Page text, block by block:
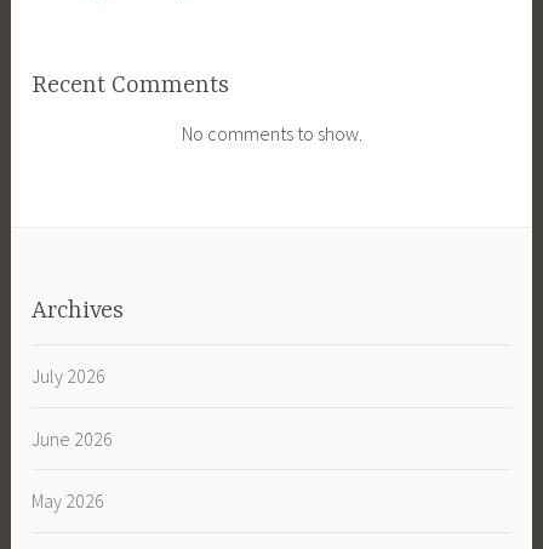
Recent Comments
No comments to show.
Archives
July 2026
June 2026
May 2026